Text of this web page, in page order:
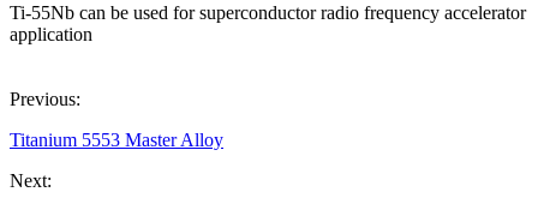
Ti-55Nb can be used for superconductor radio frequency accelerator
application
Previous:
Titanium 5553 Master Alloy
Next: